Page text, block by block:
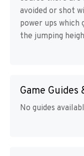
avoided or shot
power ups which
the jumping
Game
No guides